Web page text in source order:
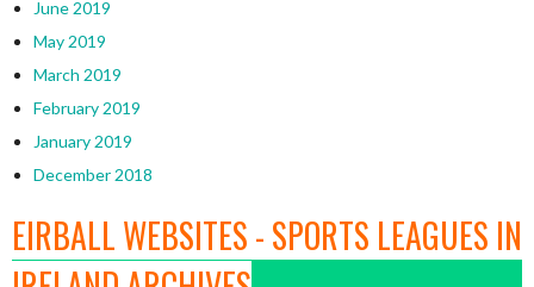
June 2019
May 2019
March 2019
February 2019
January 2019
December 2018
EIRBALL WEBSITES - SPORTS LEAGUES IN